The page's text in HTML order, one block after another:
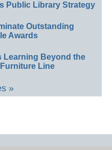
Public Library Strategy
Outstanding
Awards
Learning Beyond the
Line
»